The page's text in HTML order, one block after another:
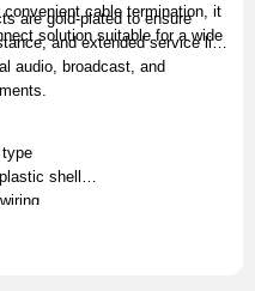
cable termination, it
solution suitable for a wide
are gold-plated to ensure
and extended service life.
audio, broadcast, and
type
shell
gold plating
resistance